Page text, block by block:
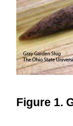
Figure 1.